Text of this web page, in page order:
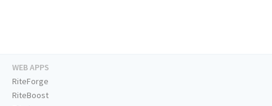
WEB APPS
RiteForge
RiteBoost